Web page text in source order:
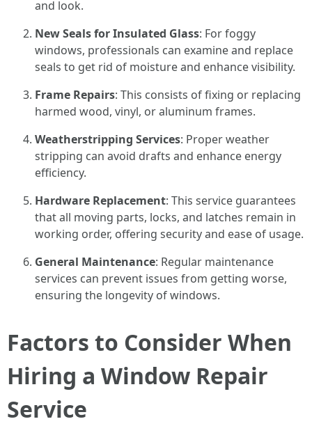
and look.
New Seals for Insulated Glass: For foggy
windows, professionals can examine and replace
seals to get rid of moisture and enhance visibility.
Frame Repairs: This consists of fixing or replacing
harmed wood, vinyl, or aluminum frames.
Weatherstripping Services: Proper weather
stripping can avoid drafts and enhance energy
efficiency.
Hardware Replacement: This service guarantees
that all moving parts, locks, and latches remain in
working order, offering security and ease of usage.
General Maintenance: Regular maintenance
services can prevent issues from getting worse,
ensuring the longevity of windows.
Factors to Consider When
Hiring a Window Repair
Service